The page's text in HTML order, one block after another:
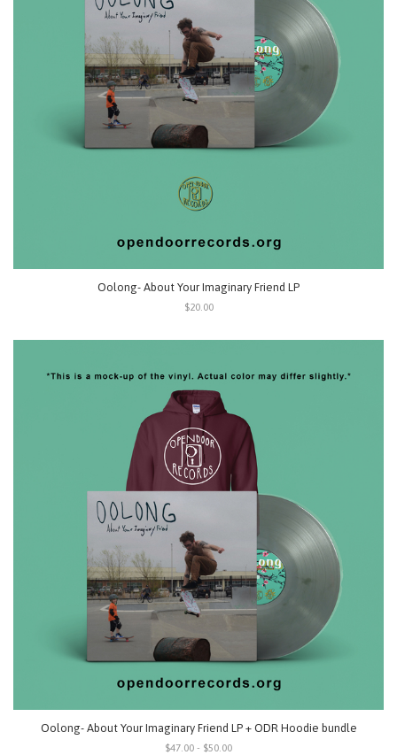
Oolong- About Your Imaginary Friend LP
$20.00
Oolong- About Your Imaginary Friend LP + ODR Hoodie bundle
$47.00 - $50.00